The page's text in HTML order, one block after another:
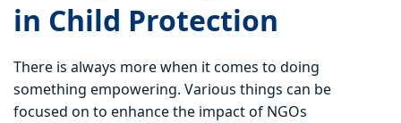
in Child Protection
There is always more when it comes to doing
something empowering. Various things can be
focused on to enhance the impact of NGOs